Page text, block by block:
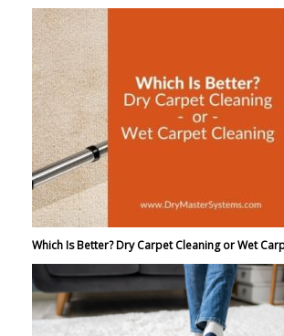
Which Is Better? Dry Carpet Cleaning or Wet